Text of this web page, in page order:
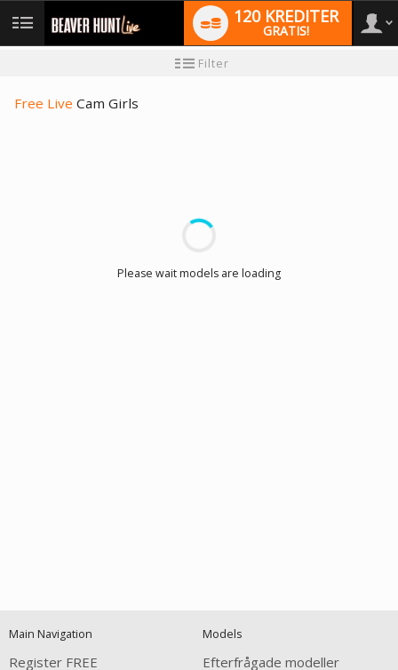
User
120 KREDITER
GRATIS!
Filter
Free Live Cam Girls
Please wait models are loading
notification
control
DM
DM
DM
Main Navigation
Register FREE
Models
Efterfrågade modeller